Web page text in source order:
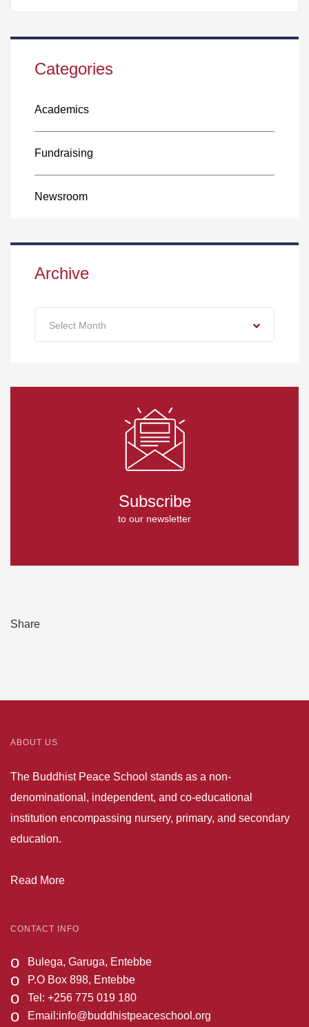
Categories
Academics
Fundraising
Newsroom
Archive
Select Month
Subscribe
to our newsletter
Share
ABOUT US
The Buddhist Peace School stands as a non-
denominational, independent, and co-educational
institution encompassing nursery, primary, and secondary
education.
Read More
CONTACT INFO
o Bulega, Garuga, Entebbe
o P.O Box 898, Entebbe
o Tel: +256 775 019 180
o Email:info@buddhistpeaceschool.org